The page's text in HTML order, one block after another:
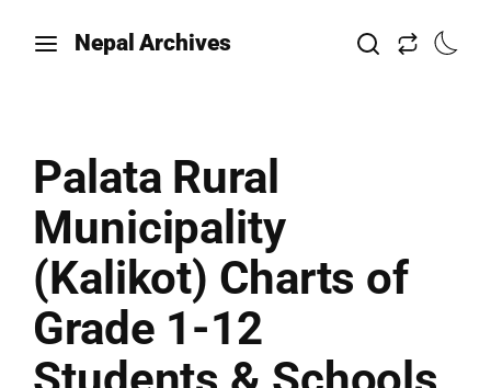
Nepal Archives
Palata Rural
Municipality
(Kalikot) Charts of
Grade 1-12